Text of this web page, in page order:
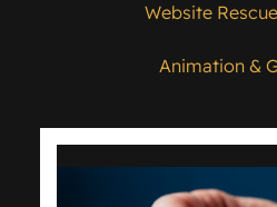
Website
Animation &